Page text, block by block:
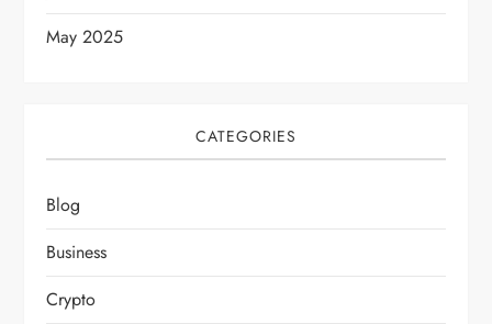
May 2025
CATEGORIES
Blog
Business
Crypto